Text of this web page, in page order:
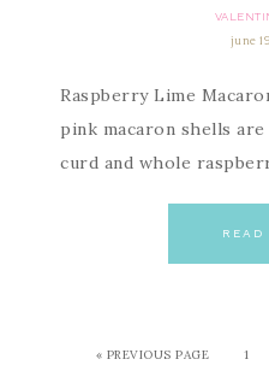
june
Raspberry Lime
pink macaron shells
curd and whole
READ
« PREVIOUS PAGE 1